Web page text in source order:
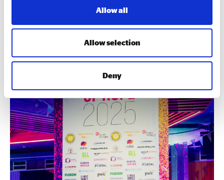
Allow all
Allow selection
Deny
2025’S AWARDS WINNERS